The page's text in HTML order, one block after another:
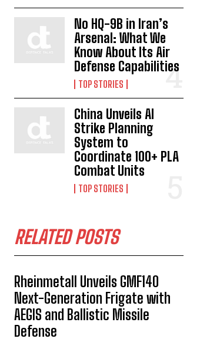
No HQ-9B in Iran’s
Arsenal: What We
Know About Its Air
Defense Capabilities
TOP STORIES
China Unveils AI
Strike Planning
System to
Coordinate 100+ PLA
Combat Units
TOP STORIES
RELATED POSTS
Rheinmetall Unveils GMF140
Next-Generation Frigate with
AEGIS and Ballistic Missile
Defense